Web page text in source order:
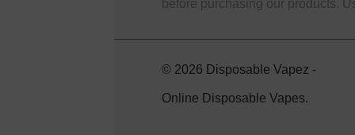
before purchasing our products.
© 2026 Disposable Vapez -
Online Disposable Vapes.